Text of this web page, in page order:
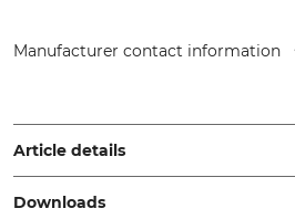
Manufacturer contact information
www.elwislighting.com
Article details
Battery Included
Downloads